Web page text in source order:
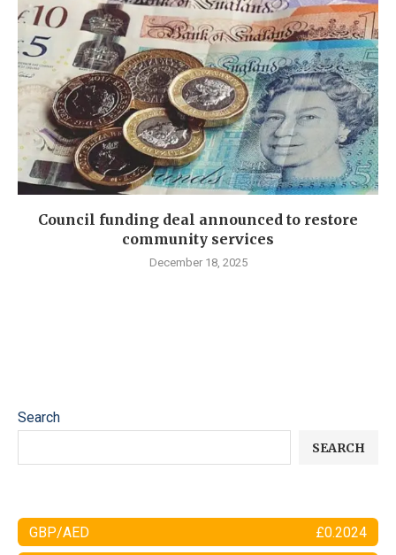
Council funding deal announced to restore
community services
December 18, 2025
Search
SEARCH
GBP/AED £0.2024